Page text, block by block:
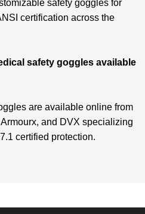
safety goggles for
certification across the
safety goggles available
are available online from
and DVX specializing
certified protection.